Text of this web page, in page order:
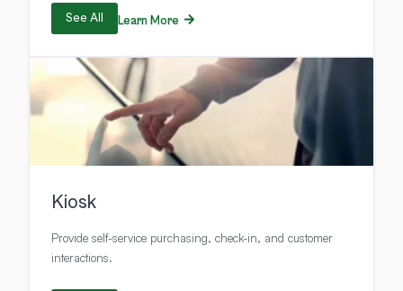
See All Learn More
Kiosk
Provide self-service purchasing, check-in, and customer
interactions.